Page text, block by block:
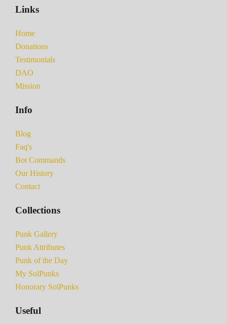
Links
Home
Donations
Testimonials
DAO
Mission
Info
Blog
Faq's
Bot Commands
Our History
Contact
Collections
Punk Gallery
Punk Attributes
Punk of the Day
My SolPunks
Honorary SolPunks
Useful